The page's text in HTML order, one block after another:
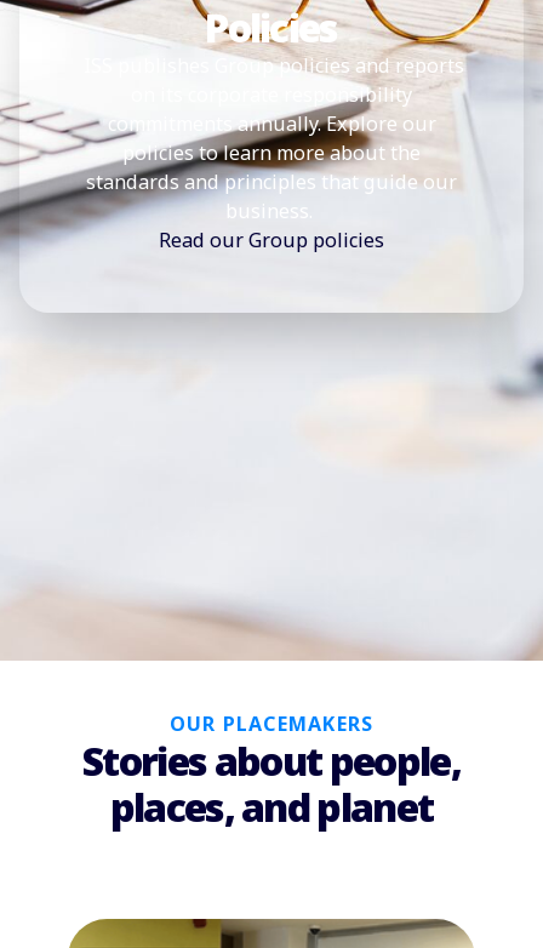
Policies
ISS publishes Group policies and reports
on its corporate responsibility
commitments annually. Explore our
policies to learn more about the
standards and principles that guide our
business.
Read our Group policies
OUR PLACEMAKERS
Stories about people,
places, and planet